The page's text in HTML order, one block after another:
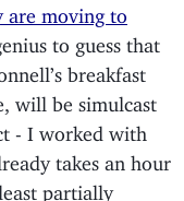
are moving to
to guess that
breakfast
will be simulcast
- I worked with
takes an hour
partially